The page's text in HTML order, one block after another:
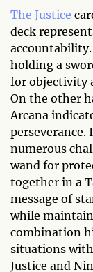
The Justice
deck
holding a
for objectivity
On the other
Arcana
perseverance.
numerous
wand for
together in a
message of
while
combination
situations with
Justice and